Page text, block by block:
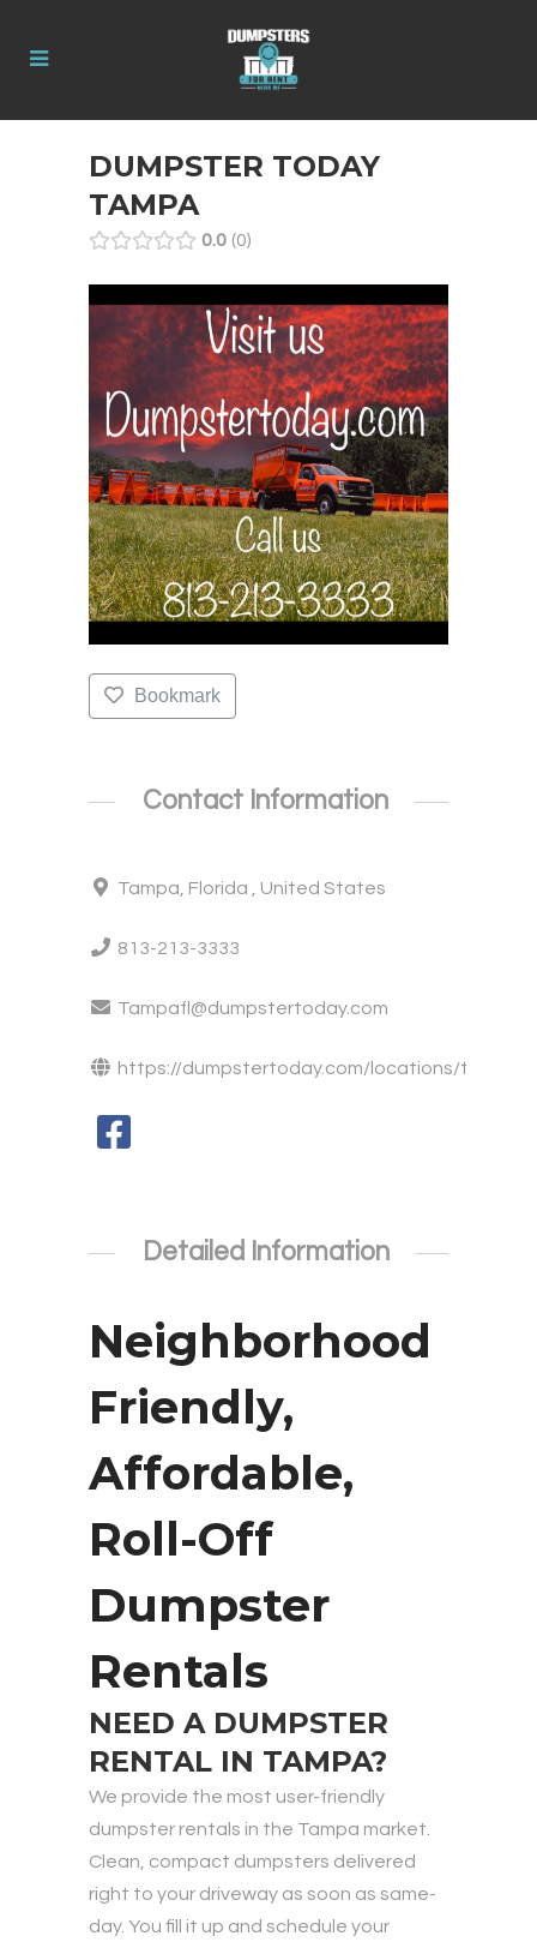
DUMPSTER TODAY
TAMPA
0.0 0
Bookmark
Contact Information
Tampa, Florida , United States
813-213-3333
Tampafl@dumpstertoday.com
https://dumpstertoday.com/locations/t...
Detailed Information
Neighborhood
Friendly,
Affordable,
Roll-Off
Dumpster
Rentals
NEED A DUMPSTER
RENTAL IN TAMPA?
We provide the most user-friendly
dumpster rentals in the Tampa market.
Clean, compact dumpsters delivered
right to your driveway as soon as same-
day. You fill it up and schedule your